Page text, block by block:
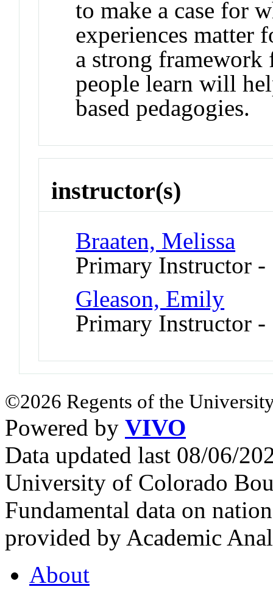
to make a case for
experiences matter
a strong
people learn will
based pedagogies.
instructor(s)
Braaten, Melissa
Primary Instructor -
Gleason, Emily
Primary Instructor
©2026 Regents of the
Powered by VIVO
Data updated last 08/06/
University of Colorado
Fundamental data on
provided by Academic
About